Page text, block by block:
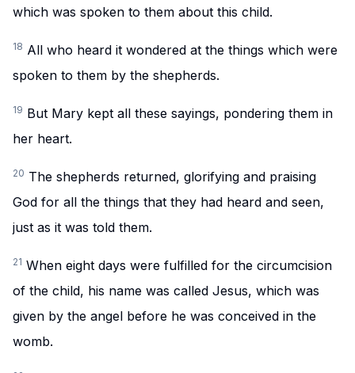
which was spoken to them about this child.
18 All who heard it wondered at the things which were
spoken to them by the shepherds.
19 But Mary kept all these sayings, pondering them in
her heart.
20 The shepherds returned, glorifying and praising
God for all the things that they had heard and seen,
just as it was told them.
21 When eight days were fulfilled for the circumcision
of the child, his name was called Jesus, which was
given by the angel before he was conceived in the
womb.